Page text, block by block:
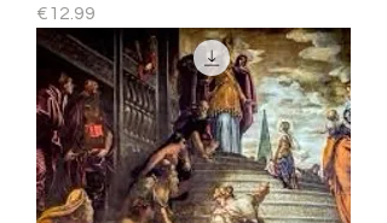
Price
€12.99